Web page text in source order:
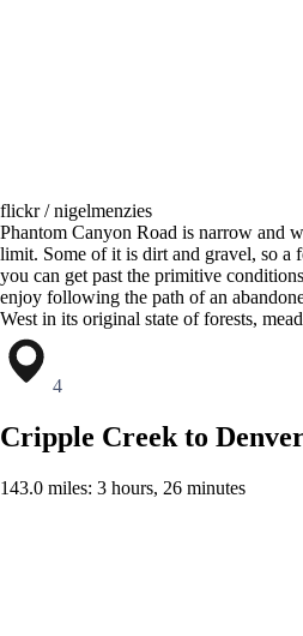
flickr / nigelmenzies
Phantom Canyon Road is narrow and
limit. Some of it is dirt and gravel, so a
you can get past the primitive
enjoy following the path of an
West in its original state of forests,
4
Cripple Creek to
143.0 miles: 3 hours, 26 minutes